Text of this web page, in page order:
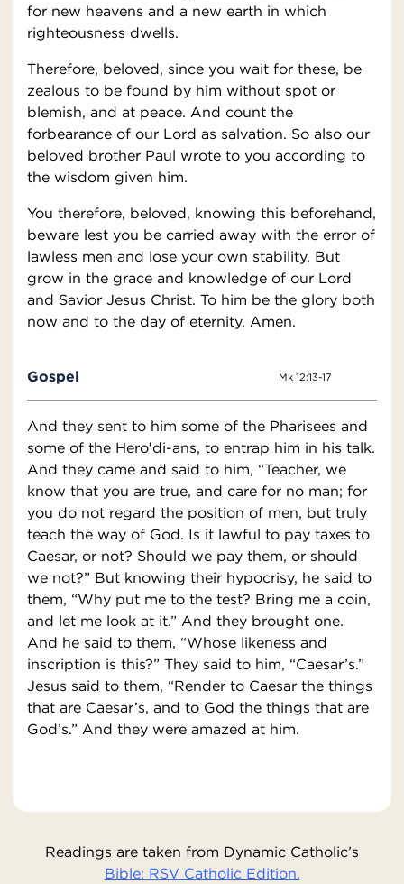
for new heavens and a new earth in which
righteousness dwells.
Therefore, beloved, since you wait for these, be
zealous to be found by him without spot or
blemish, and at peace. And count the
forbearance of our Lord as salvation. So also our
beloved brother Paul wrote to you according to
the wisdom given him.
You therefore, beloved, knowing this beforehand,
beware lest you be carried away with the error of
lawless men and lose your own stability. But
grow in the grace and knowledge of our Lord
and Savior Jesus Christ. To him be the glory both
now and to the day of eternity. Amen.
Gospel Mk 12:13-17
And they sent to him some of the Pharisees and
some of the Hero′di-ans, to entrap him in his talk.
And they came and said to him, “Teacher, we
know that you are true, and care for no man; for
you do not regard the position of men, but truly
teach the way of God. Is it lawful to pay taxes to
Caesar, or not? Should we pay them, or should
we not?” But knowing their hypocrisy, he said to
them, “Why put me to the test? Bring me a coin,
and let me look at it.” And they brought one.
And he said to them, “Whose likeness and
inscription is this?” They said to him, “Caesar’s.”
Jesus said to them, “Render to Caesar the things
that are Caesar’s, and to God the things that are
God’s.” And they were amazed at him.
Readings are taken from Dynamic Catholic’s
Bible: RSV Catholic Edition.